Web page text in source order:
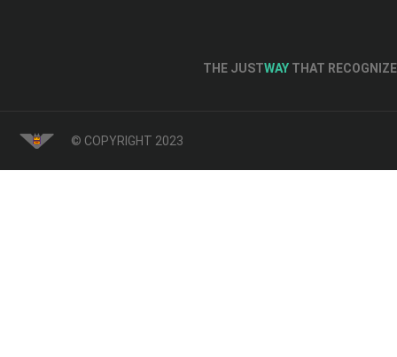
THE JUSTWAY THAT
© COPYRIGHT 2023